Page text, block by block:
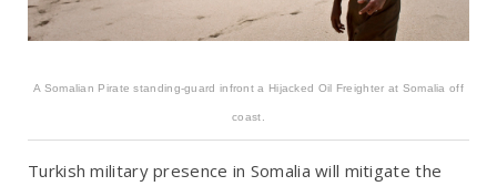
A Somalian Pirate standing-guard infront a Hijacked Oil Freighter at Somalia off
coast.
Turkish military presence in Somalia will mitigate the